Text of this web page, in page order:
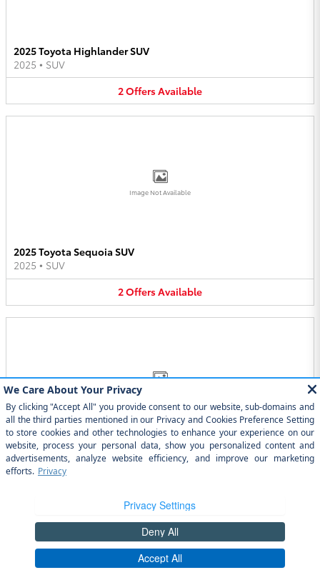
2025 Toyota Highlander SUV
2025 • SUV
2OffersAvailable
Image Not Available
2025 Toyota Sequoia SUV
2025 • SUV
2OffersAvailable
Image Not Available
2025 Toyota GR86 Coupe
2025•Coupe